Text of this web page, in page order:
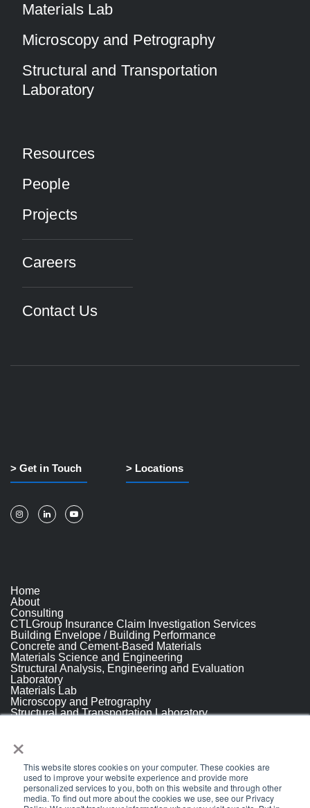
×
This website stores cookies on your computer. These cookies are
used to improve your website experience and provide more
personalized services to you, both on this website and through other
media. To find out more about the cookies we use, see our Privacy
Materials Lab
Microscopy and Petrography
Structural and Transportation
Laboratory
Resources
People
Projects
Careers
Contact Us
> Get in Touch > Locations
Home
About
Consulting
CTLGroup Insurance Claim Investigation Services
Building Envelope / Building Performance
Concrete and Cement-Based Materials
Materials Science and Engineering
Structural Analysis, Engineering and Evaluation
Laboratory
Materials Lab
Microscopy and Petrography
Structural and Transportation Laboratory
Projects
Break
Careers
Break
Contact Us
All Rights Reserved.Privacy Policy
© 2026 CTLGroup.